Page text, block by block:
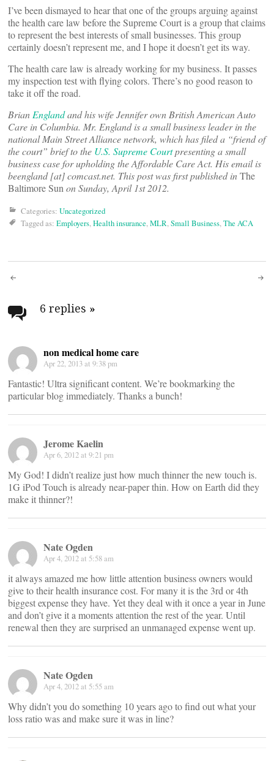
I’ve been dismayed to hear that one of the groups arguing against
the health care law before the Supreme Court is a group that claims
to represent the best interests of small businesses. This group
certainly doesn’t represent me, and I hope it doesn’t get its way.
The health care law is already working for my business. It passes
my inspection test with flying colors. There’s no good reason to
take it off the road.
Brian Englandand his wife Jennifer own British American Auto
Care in Columbia. Mr. England is a small business leader in the
national Main Street Alliance network, which has filed a “friend of
the court” brief to the U.S. Supreme Courtpresenting a small
business case for upholding the Affordable Care Act. His email is
beengland [at] comcast.net. This post was first published inThe
Baltimore Sun on Sunday, April 1st 2012.
Categories: Uncategorized
Tagged as: Employers,Health insurance,MLR,Small Business,The ACA
Post
navigation
6 replies »
non medical home care
Apr 22, 2013 at 9:38 pm
Fantastic! Ultra significant content. We’re bookmarking the
particular blog immediately. Thanks a bunch!
Jerome Kaelin
Apr 6, 2012 at 9:21 pm
My God! I didn’t realize just how much thinner the new touch is.
1G iPod Touch is already near-paper thin. How on Earth did they
make it thinner?!
Nate Ogden
Apr 4, 2012 at 5:58 am
it always amazed me how little attention business owners would
give to their health insurance cost. For many it is the 3rd or 4th
biggest expense they have. Yet they deal with it once a year in June
and don’t give it a moments attention the rest of the year. Until
renewal then they are surprised an unmanaged expense went up.
Nate Ogden
Apr 4, 2012 at 5:55 am
Why didn’t you do something 10 years ago to find out what your
loss ratio was and make sure it was in line?